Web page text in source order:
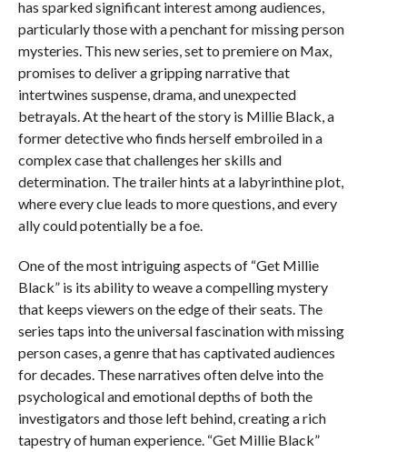
has sparked significant interest among audiences,
particularly those with a penchant for missing person
mysteries. This new series, set to premiere on Max,
promises to deliver a gripping narrative that
intertwines suspense, drama, and unexpected
betrayals. At the heart of the story is Millie Black, a
former detective who finds herself embroiled in a
complex case that challenges her skills and
determination. The trailer hints at a labyrinthine plot,
where every clue leads to more questions, and every
ally could potentially be a foe.
One of the most intriguing aspects of “Get Millie
Black” is its ability to weave a compelling mystery
that keeps viewers on the edge of their seats. The
series taps into the universal fascination with missing
person cases, a genre that has captivated audiences
for decades. These narratives often delve into the
psychological and emotional depths of both the
investigators and those left behind, creating a rich
tapestry of human experience. “Get Millie Black”